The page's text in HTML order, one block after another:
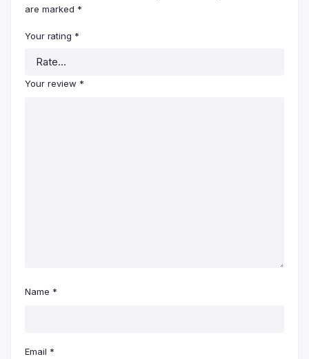
are marked *
Your rating *
Your review *
Name *
Email *